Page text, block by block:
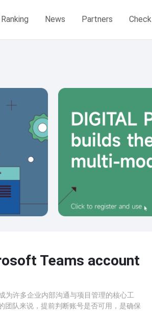
News Partners Check
Teams account
许多企业内部沟通与项目管理的核心工
团队来说，提前判断账号是否可用，是确保